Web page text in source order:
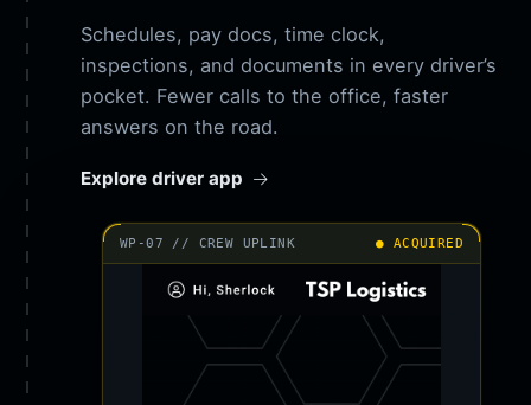
Schedules, pay docs, time clock,
inspections, and documents in every driver’s
pocket. Fewer calls to the office, faster
answers on the road.
Explore driver app
WP-07 // CREW UPLINK ● ACQUIRED